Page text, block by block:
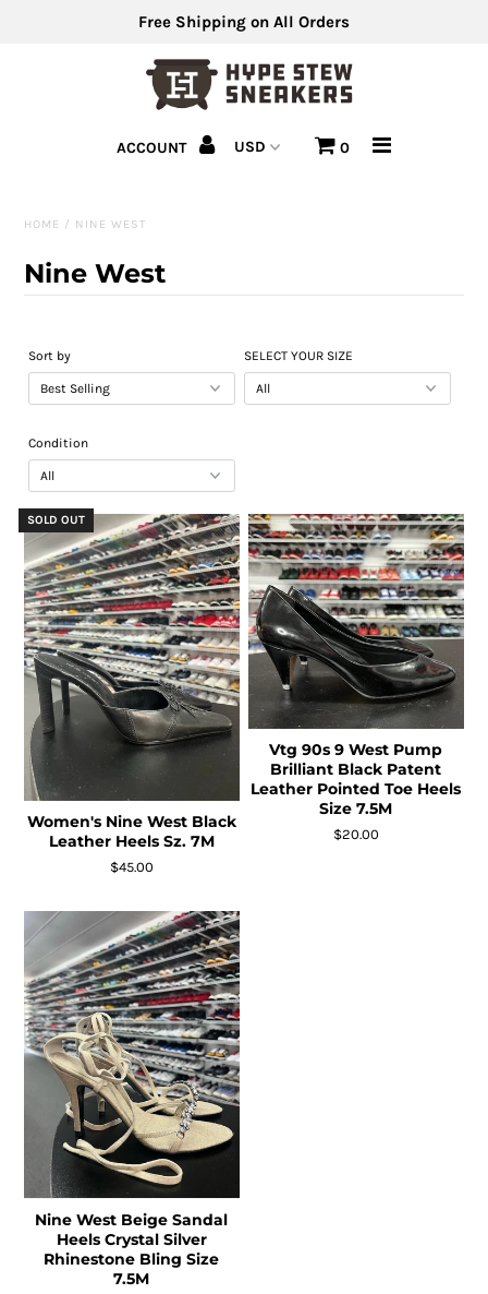
Men's Shoes
Men's Clothing
Sell Us Your Shoes
Free Shipping on All Orders
ACCOUNT 0
HOME / NINE WEST
Nine West
Sort by SELECT YOUR SIZE
Condition
SOLD OUT
Women's Nine West Black
Leather Heels Sz. 7M
$45.00
Vtg 90s 9 West Pump
Brilliant Black Patent
Leather Pointed Toe Heels
Size 7.5M
$20.00
Nine West Beige Sandal
Heels Crystal Silver
Rhinestone Bling Size
7.5M